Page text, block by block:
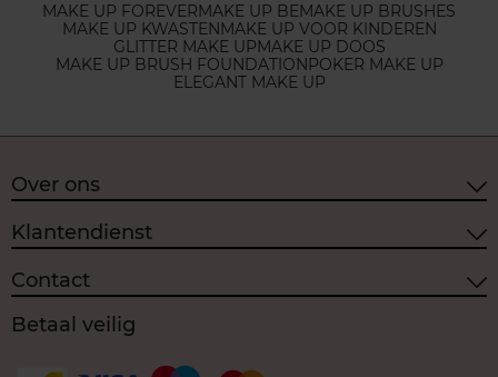
MAKE UP FOREVER MAKE UP BEMAKE UP BRUSHES
MAKE UP KWASTEN MAKE UP VOOR KINDEREN
GLITTER MAKE UP MAKE UP DOOS
MAKE UP BRUSH FOUNDATION POKER MAKE UP
ELEGANT MAKE UP
Over ons
Klantendienst
Contact
Betaal veilig